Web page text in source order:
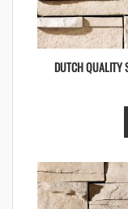
DUTCH QUALITY